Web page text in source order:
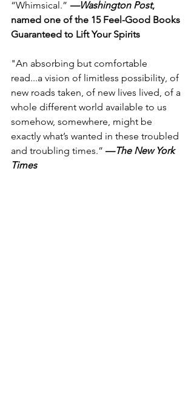
“Whimsical.” —Washington Post,
named one of the 15 Feel-Good Books
Guaranteed to Lift Your Spirits
"An absorbing but comfortable
read...a vision of limitless possibility, of
new roads taken, of new lives lived, of a
whole different world available to us
somehow, somewhere, might be
exactly what’s wanted in these troubled
and troubling times.” —The New York
Times